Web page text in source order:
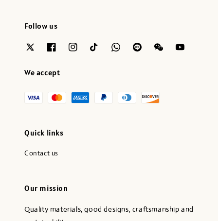
Follow us
We accept
Quick links
Contact us
Our mission
Quality materials, good designs, craftsmanship and